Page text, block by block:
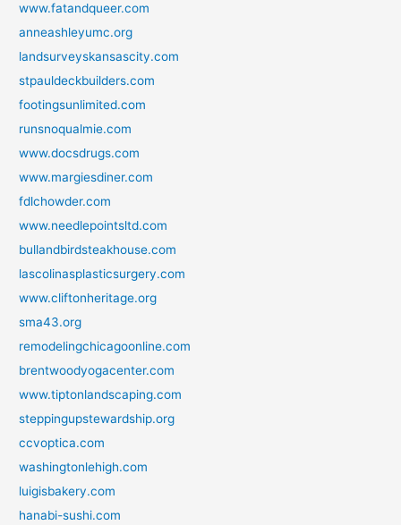
www.fatandqueer.com
anneashleyumc.org
landsurveyskansascity.com
stpauldeckbuilders.com
footingsunlimited.com
runsnoqualmie.com
www.docsdrugs.com
www.margiesdiner.com
fdlchowder.com
www.needlepointsltd.com
bullandbirdsteakhouse.com
lascolinasplasticsurgery.com
www.cliftonheritage.org
sma43.org
remodelingchicagoonline.com
brentwoodyogacenter.com
www.tiptonlandscaping.com
steppingupstewardship.org
ccvoptica.com
washingtonlehigh.com
luigisbakery.com
hanabi-sushi.com